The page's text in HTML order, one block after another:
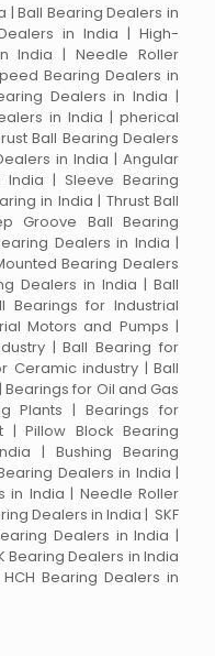
| Ball Bearing Dealers in
in India | High-
India | Needle Roller
Bearing Dealers in
Dealers in India |
in India | pherical
Ball Bearing Dealers
in India | Angular
| Sleeve Bearing
in India | Thrust Ball
Groove Ball Bearing
Dealers in India |
Bearing Dealers
Dealers in India | Ball
Bearings for Industrial
Motors and Pumps |
| Ball Bearing for
Ceramic industry | Ball
for Oil and Gas
Plants | Bearings for
| Pillow Block Bearing
| Bushing Bearing
Dealers in India |
in India | Needle Roller
Dealers in India | SKF
Dealers in India |
Bearing Dealers in India
Bearing Dealers in